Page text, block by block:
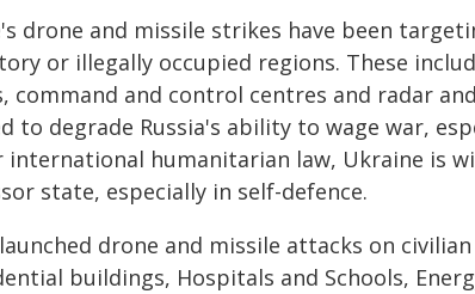
drone and missile strikes have been
or illegally occupied regions. These
and control centres and radar
to degrade Russia's ability to wage war,
international humanitarian law, Ukraine is
state, especially in self-defence.
drone and missile attacks on civilian
buildings, Hospitals and Schools,